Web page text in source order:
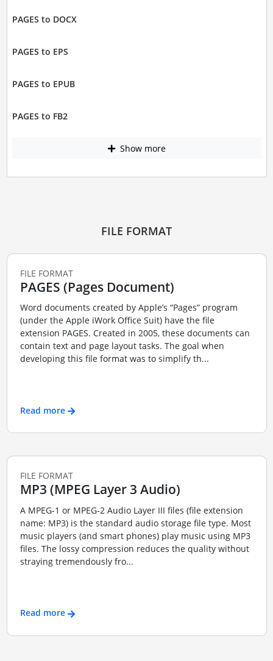
PAGES to DOCX
PAGES to EPS
PAGES to EPUB
PAGES to FB2
Show more
FILE FORMAT
FILE FORMAT
PAGES (Pages Document)
Word documents created by Apple’s “Pages” program
(under the Apple iWork Office Suit) have the file
extension PAGES. Created in 2005, these documents can
contain text and page layout tasks. The goal when
developing this file format was to simplify th...
Read more
FILE FORMAT
MP3 (MPEG Layer 3 Audio)
A MPEG-1 or MPEG-2 Audio Layer III files (file extension
name: MP3) is the standard audio storage file type. Most
music players (and smart phones) play music using MP3
files. The lossy compression reduces the quality without
straying tremendously fro...
Read more